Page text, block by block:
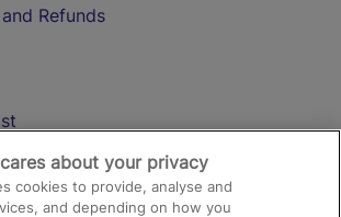
Refunds
about your privacy
cookies to provide, analyse and
and depending on how you